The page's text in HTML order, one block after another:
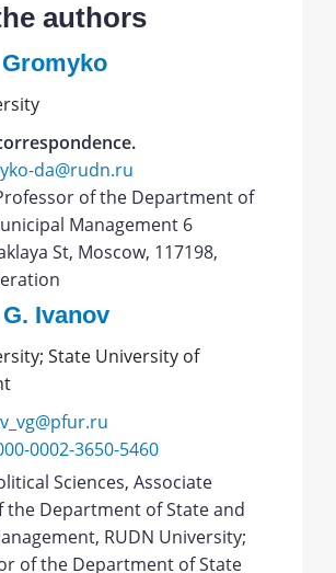
authors
da@rudn.ru
of the Department of
Management 6
St, Moscow, 117198,
Ivanov
State University of
0002-3650-5460
Sciences, Associate
the Department of State and
RUDN University;
of the Department of State